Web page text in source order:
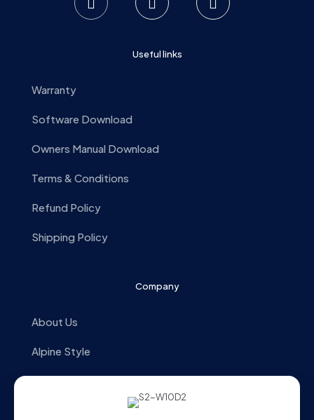
Useful links
Warranty
Software Download
Owners Manual Download
Terms & Conditions
Refund Policy
Shipping Policy
Company
About Us
Alpine Style
Store Locator